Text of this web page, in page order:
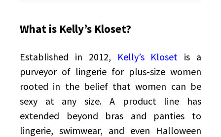
What is Kelly’s Kloset?
Established in 2012, Kelly’s Kloset is a
purveyor of lingerie for plus-size women
rooted in the belief that women can be
sexy at any size. A product line has
extended beyond bras and panties to
lingerie, swimwear, and even Halloween